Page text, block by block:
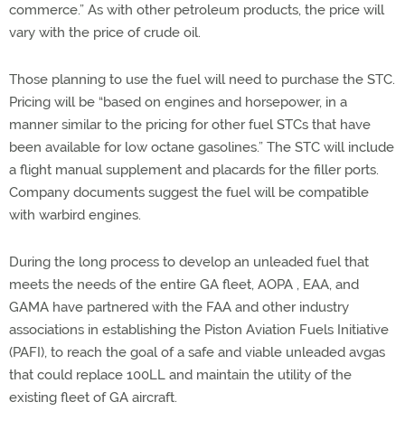
commerce.” As with other petroleum products, the price will
vary with the price of crude oil.
Those planning to use the fuel will need to purchase the STC.
Pricing will be “based on engines and horsepower, in a
manner similar to the pricing for other fuel STCs that have
been available for low octane gasolines.” The STC will include
a flight manual supplement and placards for the filler ports.
Company documents suggest the fuel will be compatible
with warbird engines.
During the long process to develop an unleaded fuel that
meets the needs of the entire GA fleet, AOPA , EAA, and
GAMA have partnered with the FAA and other industry
associations in establishing the Piston Aviation Fuels Initiative
(PAFI), to reach the goal of a safe and viable unleaded avgas
that could replace 100LL and maintain the utility of the
existing fleet of GA aircraft.